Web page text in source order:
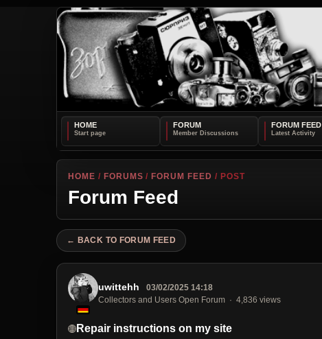
HOME FORUM FORUM FEED
HOME / FORUMS /FORUM FEED / POST
Forum Feed
← BACK TO FORUM FEED
uwittehh
03/02/2025 14:18
Collectors and Users Open Forum
4,836 views
Repair instructions on my site